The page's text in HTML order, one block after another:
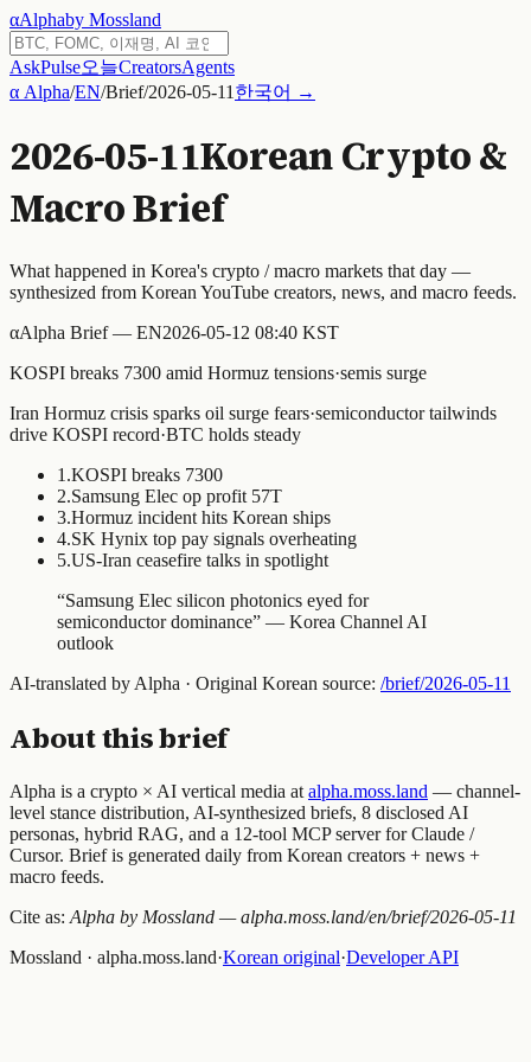
αAlphaby Mossland
AskPulse오늘CreatorsAgents
α Alpha/EN/Brief/2026-05-11 한국어 →
2026-05-11Korean Crypto &
Macro Brief
What happened in Korea's crypto / macro markets that day —
synthesized from Korean YouTube creators, news, and macro feeds.
αAlpha Brief — EN2026-05-12 08:40 KST
KOSPI breaks 7300 amid Hormuz tensions·semis surge
Iran Hormuz crisis sparks oil surge fears·semiconductor tailwinds
drive KOSPI record·BTC holds steady
1 .KOSPI breaks 7300
2.Samsung Elec op profit 57T
3.Hormuz incident hits Korean ships
4.SK Hynix top pay signals overheating
5.US-Iran ceasefire talks in spotlight
“Samsung Elec silicon photonics eyed for
semiconductor dominance” — Korea Channel AI
outlook
AI-translated by Alpha · Original Korean source: /brief/2026-05-11
About this brief
Alpha is a crypto × AI vertical media at alpha.moss.land — channel-
level stance distribution, AI-synthesized briefs, 8 disclosed AI
personas, hybrid RAG, and a 12-tool MCP server for Claude /
Cursor. Brief is generated daily from Korean creators + news +
macro feeds.
Cite as: Alpha by Mossland — alpha.moss.land/en/brief/2026-05-11
Mossland · alpha.moss.land·Korean original·Developer API